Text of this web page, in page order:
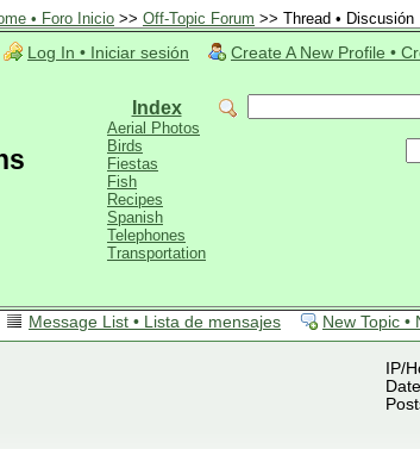
• Foro Inicio >> Off-Topic Forum >> Thread • Discusión
Log In • Iniciar sesión Create A New Profile •
Index
Aerial Photos
Birds
Fiestas
Fish
Recipes
Spanish
Telephones
Transportation
Message List • Lista de mensajes New Topic •
IP/